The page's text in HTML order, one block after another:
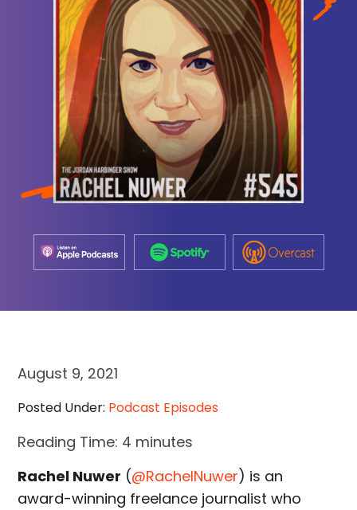
August 9, 2021
Posted Under: Podcast Episodes
Reading Time: 4 minutes
Rachel Nuwer (@RachelNuwer) is an
award-winning freelance journalist who